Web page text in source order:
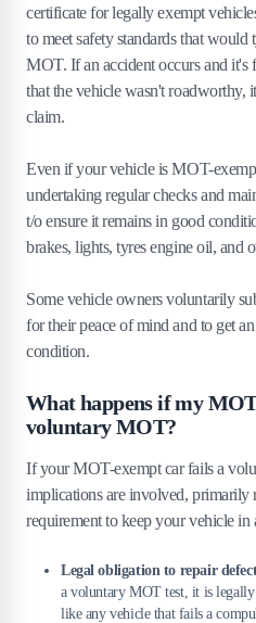
certificate for legally exempt
to meet safety standards that
MOT. If an accident occurs and it's
that the vehicle wasn't roadworthy,
claim.
Even if your vehicle is MOT-
undertaking regular checks and
t/o ensure it remains in good
brakes, lights, tyres engine oil, and
Some vehicle owners voluntarily
for their peace of mind and to get
condition.
What happens if my
voluntary MOT?
If your MOT-exempt car fails a
implications are involved, primarily
requirement to keep your vehicle
Legal obligation to repair
a voluntary MOT test, it is
like any vehicle that fails a